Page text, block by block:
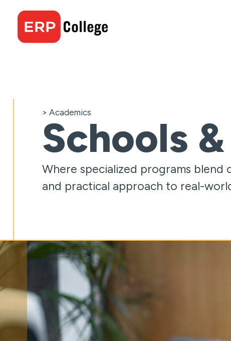
content
> Academics
Schools
Where specialized programs
and practical approach to real-